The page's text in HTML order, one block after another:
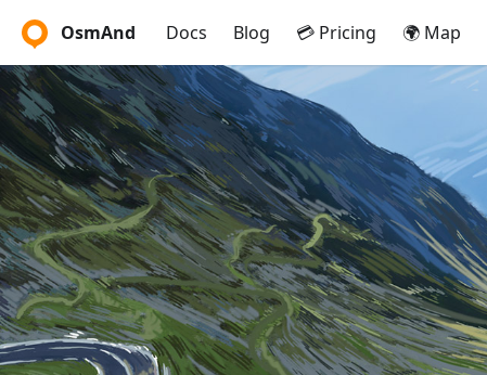
OsmAnd Docs Blog 💳 Pricing 🌍 Map